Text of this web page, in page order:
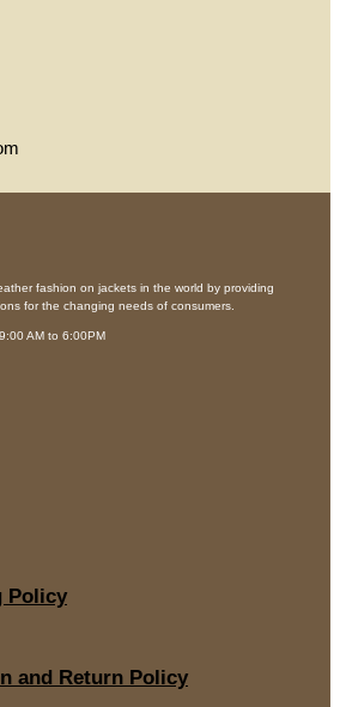
fashion on jackets in the world by providing
for the changing needs of consumers.
AM to 6:00PM
Policy
and Return Policy